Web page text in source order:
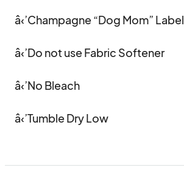
â‹’Champagne “Dog Mom” Label
â‹’Do not use Fabric Softener
â‹’No Bleach
â‹’Tumble Dry Low